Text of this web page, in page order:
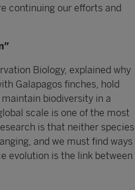
continuing our efforts and
Biology, explained why
Galapagos finches, hold
biodiversity in a
scale is one of the most
is that neither species
and we must find ways
evolution is the link between